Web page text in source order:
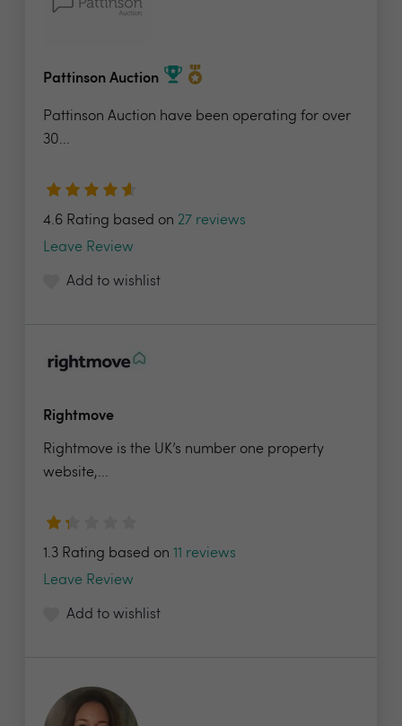
Pattinson Auction
Pattinson Auction have been operating for over
30...
4.6 Rating based on 27 reviews
Leave Review
Add to wishlist
Rightmove
Rightmove is the UK’s number one property
website,...
1.3 Rating based on 11 reviews
Leave Review
Add to wishlist